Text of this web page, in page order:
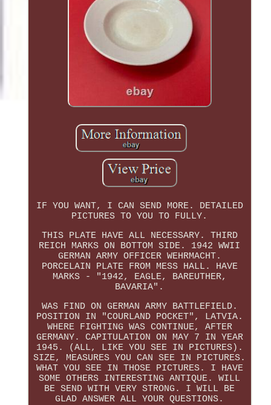
IF YOU WANT, I CAN SEND MORE. DETAILED
PICTURES TO YOU TO FULLY.
THIS PLATE HAVE ALL NECESSARY. THIRD
REICH MARKS ON BOTTOM SIDE. 1942 WWII
GERMAN ARMY OFFICER WEHRMACHT.
PORCELAIN PLATE FROM MESS HALL. HAVE
MARKS - "1942, EAGLE, BAREUTHER,
BAVARIA".
WAS FIND ON GERMAN ARMY BATTLEFIELD.
POSITION IN "COURLAND POCKET", LATVIA.
WHERE FIGHTING WAS CONTINUE, AFTER
GERMANY. CAPITULATION ON MAY 7 IN YEAR
1945. (ALL, LIKE YOU SEE IN PICTURES).
SIZE, MEASURES YOU CAN SEE IN PICTURES.
WHAT YOU SEE IN THOSE PICTURES. I HAVE
SOME OTHERS INTERESTING ANTIQUE. WILL
BE SEND WITH VERY STRONG. I WILL BE
GLAD ANSWER ALL YOUR QUESTIONS.